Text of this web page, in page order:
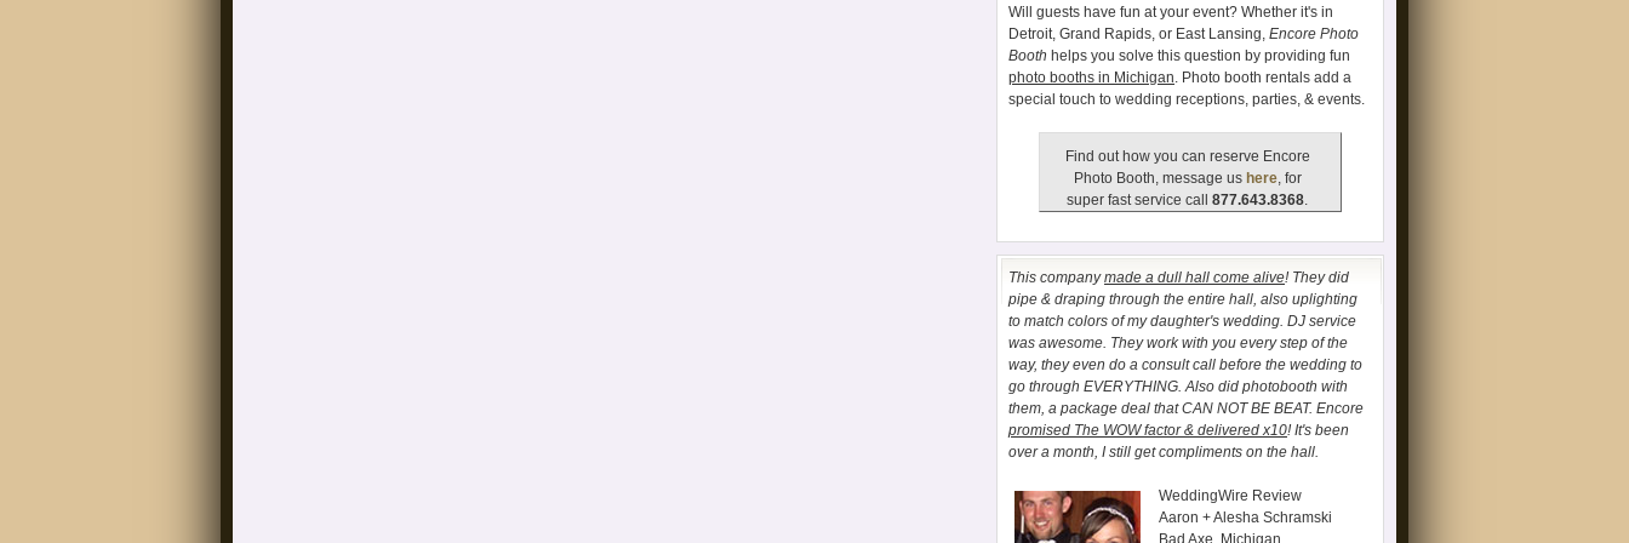
Will guests have fun at your event? Whether it's in
Detroit, Grand Rapids, or East Lansing, Encore Photo
Booth helps you solve this question by providing fun
photo booths in Michigan. Photo booth rentals add a
special touch to wedding receptions, parties, & events.
Find out how you can reserve Encore
Photo Booth, message us here, for
super fast service call 877.643.8368.
This companymade a dull hall come alive! They did
pipe & draping through the entire hall, also uplighting
to match colors of my daughter's wedding. DJ service
was awesome. They work with you every step of the
way, they even do a consult call before the wedding to
go through EVERYTHING. Also did photobooth with
them, a package deal that CAN NOT BE BEAT. Encore
promised The WOW factor & delivered x10! It's been
over a month, I still get compliments on the hall.
WeddingWire Review
Aaron + Alesha Schramski
Bad Axe, Michigan